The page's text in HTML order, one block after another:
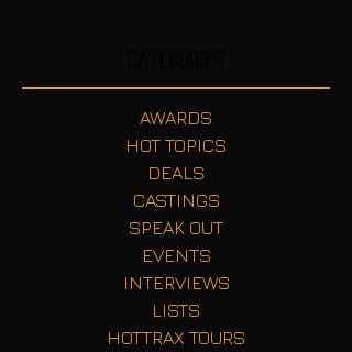
AWARDS
HOT TOPICS
DEALS
CASTINGS
SPEAK OUT
EVENTS
INTERVIEWS
LISTS
HOTTRAX TOURS